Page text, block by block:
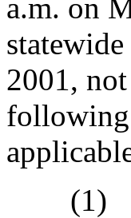
a.m. on
2001,
following
(1)